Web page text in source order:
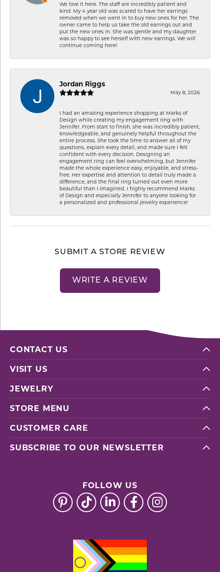
We love it here. The staff are incredibly patient and
kind. My 4 year old was scared to have her earrings
removed when we went in to buy new ones for her. The
owner came to help us take the old earrings out and
put the new ones in. She was gentle and my daughter
was so happy to see herself with new earrings. We will
continue coming here!
Jordan Riggs
May 8, 2026
I had an amazing experience shopping at Marks of
Design while creating my engagement ring with
Jennifer. From start to finish, she was incredibly patient,
knowledgeable, and genuinely helpful throughout the
entire process. She took the time to answer all of my
questions, explain every detail, and made sure I felt
confident with every decision. Designing an
engagement ring can feel overwhelming, but Jennifer
made the whole experience easy, enjoyable, and stress-
free. Her expertise and attention to detail truly made a
difference, and the final ring turned out even more
beautiful than I imagined. I highly recommend Marks
of Design and especially Jennifer to anyone looking for
a personalized and professional jewelry experience!
SUBMIT A STORE REVIEW
WRITE A REVIEW
CONTACT US
VISIT US
JEWELRY
STORE MENU
CUSTOMER CARE
SUBSCRIBE TO OUR NEWSLETTER
FOLLOW US